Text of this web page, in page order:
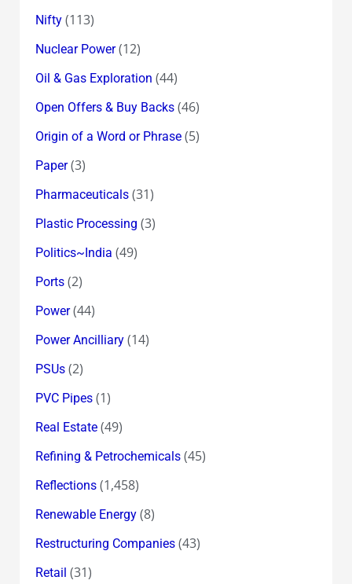
Nifty(113)
Nuclear Power(12)
Oil & Gas Exploration (44)
Open Offers & Buy Backs(46)
Origin of a Word or Phrase(5)
Paper(3)
Pharmaceuticals(31)
Plastic Processing (3)
Politics~India (49)
Ports(2)
Power(44)
Power Ancilliary(14)
PSUs(2)
PVC Pipes(1)
Real Estate(49)
Refining & Petrochemicals(45)
Reflections(1,458)
Renewable Energy(8)
Restructuring Companies(43)
Retail (31)